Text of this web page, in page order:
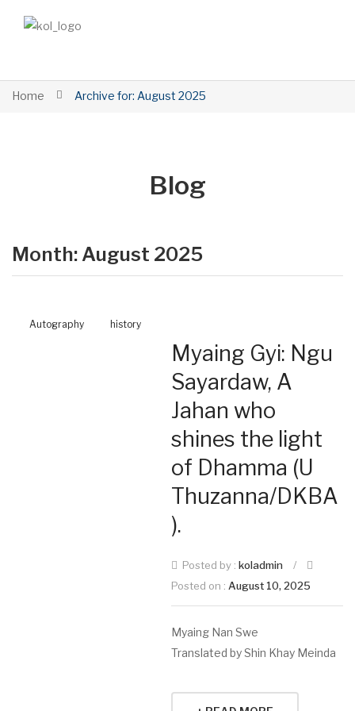
Home Archive for: August 2025
Blog
Month: August 2025
Autography history
Myaing Gyi: Ngu
Sayardaw, A
Jahan who
shines the light
of Dhamma (U
Thuzanna/DKBA
).
Posted by : koladmin
/
Posted on : August 10, 2025
Myaing Nan Swe
Translated by Shin Khay Meinda